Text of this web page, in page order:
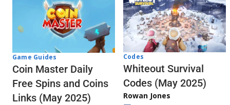
Game Guides
Coin Master Daily
Free Spins and Coins
Links (May 2025)
Codes
Whiteout Survival
Codes (May 2025)
Rowan Jones